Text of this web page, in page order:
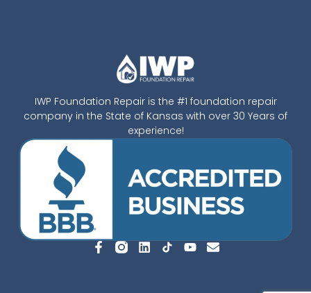
IWP Foundation Repair is the #1 foundation repair
company in the State of Kansas with over 30 Years of
experience!